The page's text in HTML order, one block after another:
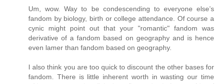
Um, wow. Way to be condescending to everyone else’s
fandom by biology, birth or college attendance. Of course a
cynic might point out that your "romantic" fandom was
derivative of a fandom based on geography and is hence
even lamer than fandom based on geography.
I also think you are too quick to discount the other bases for
fandom. There is little inherent worth in wasting our time